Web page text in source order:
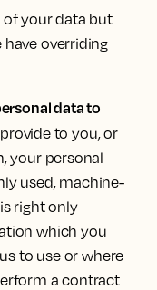
of your data but
overriding
data to
to you, or
your personal
used, machine-
right only
which you
to use or where
a contract